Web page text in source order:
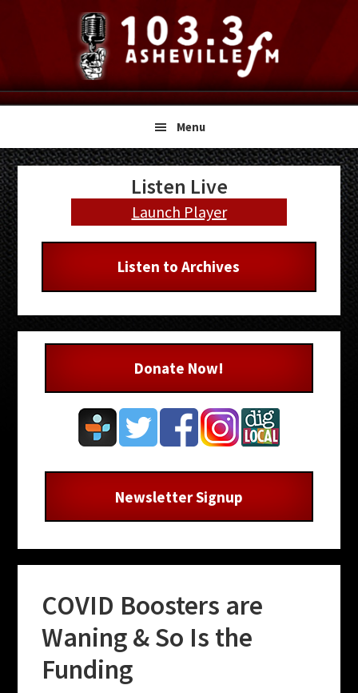
navigation
content
sidebar
Menu
COVID Boosters are
Waning & So Is the
Funding
Primary
Sidebar
Listen Live
Launch Player
Listen to Archives
Donate Now!
Newsletter Signup